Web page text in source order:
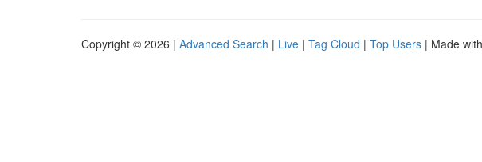
Copyright © 2026 | Advanced Search | Live | Tag Cloud | Top Users | Made with